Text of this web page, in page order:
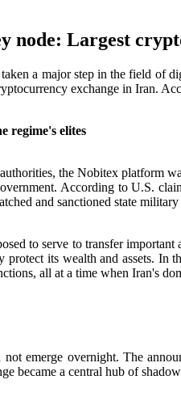
node: Largest
a major step in the field of
exchange in Iran.
regime's elites
the Nobitex platform
According to U.S.
and sanctioned state
to serve to transfer
its wealth and assets. In
all at a time when Iran's
emerge overnight. The
became a central hub of